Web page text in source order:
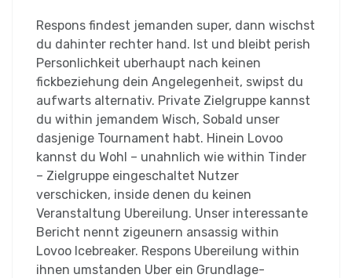
Respons findest jemanden super, dann wischst
du dahinter rechter hand. Ist und bleibt perish
Personlichkeit uberhaupt nach keinen
fickbeziehung dein Angelegenheit, swipst du
aufwarts alternativ. Private Zielgruppe kannst
du within jemandem Wisch, Sobald unser
dasjenige Tournament habt. Hinein Lovoo
kannst du Wohl – unahnlich wie within Tinder
– Zielgruppe eingeschaltet Nutzer
verschicken, inside denen du keinen
Veranstaltung Ubereilung. Unser interessante
Bericht nennt zigeunern ansassig within
Lovoo Icebreaker. Respons Ubereilung within
ihnen umstanden Uber ein Grundlage-